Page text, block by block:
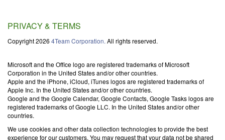
PRIVACY & TERMS
Copyright 2026 4Team Corporation. All rights reserved.
Microsoft and the Office logo are registered trademarks of Microsoft
Corporation in the United States and/or other countries.
Apple and the iPhone, iCloud, iTunes logos are registered trademarks of
Apple Inc. In the United States and/or other countries.
Google and the Google Calendar, Google Contacts, Google Tasks logos are
registered trademarks of Google LLC. In the United States and/or other
countries.
We use cookies and other data collection technologies to provide the best
experience for our customers. You may request that your data not be shared